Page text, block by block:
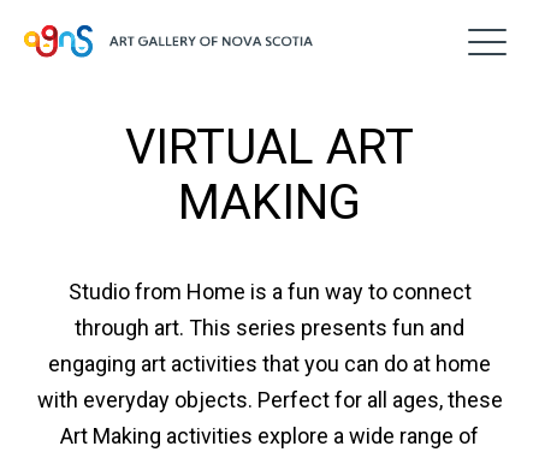
VIRTUAL ART
MAKING
Studio from Home is a fun way to connect
through art. This series presents fun and
engaging art activities that you can do at home
with everyday objects. Perfect for all ages, these
Art Making activities explore a wide range of